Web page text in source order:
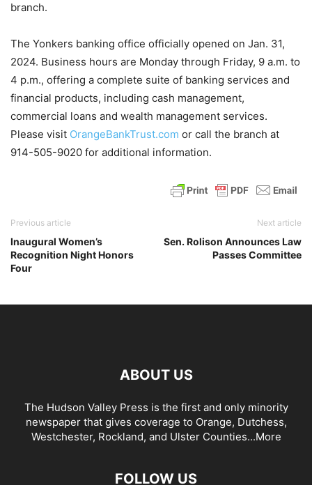
branch.
The Yonkers banking office officially opened on Jan. 31,
2024. Business hours are Monday through Friday, 9 a.m. to
4 p.m., offering a complete suite of banking services and
financial products, including cash management,
commercial loans and wealth management services.
Please visit OrangeBankTrust.com or call the branch at
914-505-9020 for additional information.
Previous article
Inaugural Women’s
Recognition Night Honors
Four
Next article
Sen. Rolison Announces Law
Passes Committee
ABOUT US
The Hudson Valley Press is the first and only minority
newspaper that gives coverage to Orange, Dutchess,
Westchester, Rockland, and Ulster Counties...More
FOLLOW US